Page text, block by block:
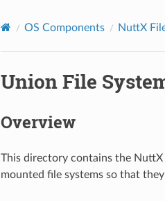
OS Components NuttX
Union File
Overview
This directory contains the
mounted file systems so that